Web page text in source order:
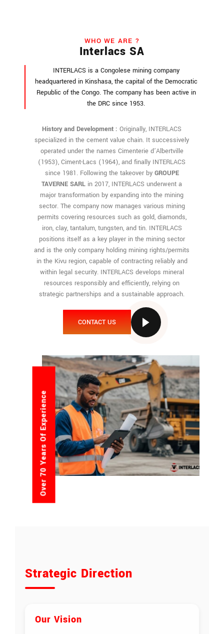
WHO WE ARE ?
Interlacs SA
INTERLACS is a Congolese mining company
headquartered in Kinshasa, the capital of the Democratic
Republic of the Congo. The company has been active in
the DRC since 1953.
History and Development :Originally, INTERLACS
specialized in the cement value chain. It successively
operated under the names Cimenterie d’Albertville
(1953), Ciment-Lacs (1964), and finally INTERLACS
since 1981. Following the takeover by GROUPE
TAVERNE SARL in 2017, INTERLACS underwent a
major transformation by expanding into the mining
sector. The company now manages various mining
permits covering resources such as gold, diamonds,
iron, clay, tantalum, tungsten, and tin. INTERLACS
positions itself as a key player in the mining sector
and is the only company holding mining rights/permits
in the Kivu region, capable of contracting reliably and
within legal security. INTERLACS develops mineral
resources responsibly and efficiently, relying on
strategic partnerships and a sustainable approach.
CONTACT US
Over 70 Years Of Experience
Strategic Direction
Our Vision